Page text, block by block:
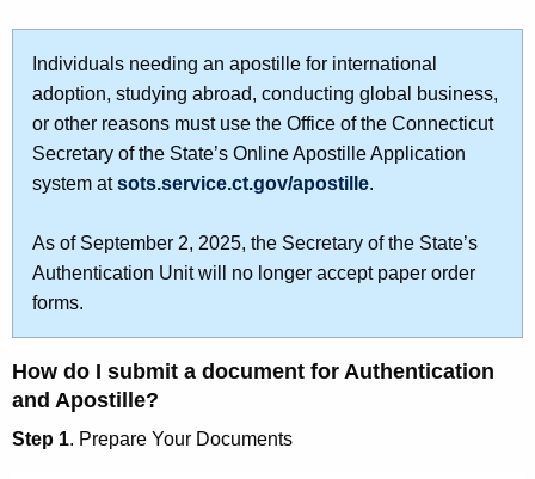
p
o
s
t
Individuals needing an apostille for international
adoption, studying abroad, conducting global business,
or other reasons must use the Office of the Connecticut
Secretary of the State’s Online Apostille Application
system atsots.service.ct.gov/apostille.
As of September 2, 2025, the Secretary of the State’s
Authentication Unit will no longer accept paper order
forms.
How do I submit a document for Authentication
and Apostille?
Step 1. Prepare Your Documents